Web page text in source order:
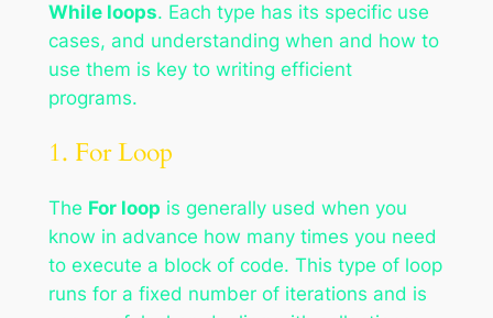
While loops. Each type has its specific use
cases, and understanding when and how to
use them is key to writing efficient
programs.
1. For Loop
The For loop is generally used when you
know in advance how many times you need
to execute a block of code. This type of loop
runs for a fixed number of iterations and is